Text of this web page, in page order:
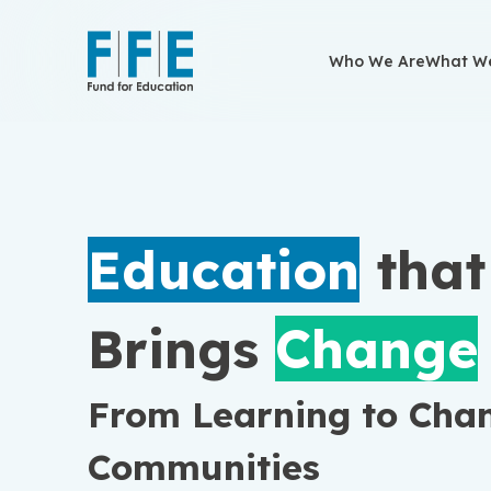
Who We AreWhat
Who We AreWhat
Education that
Brings Change
From Learning to
Communities